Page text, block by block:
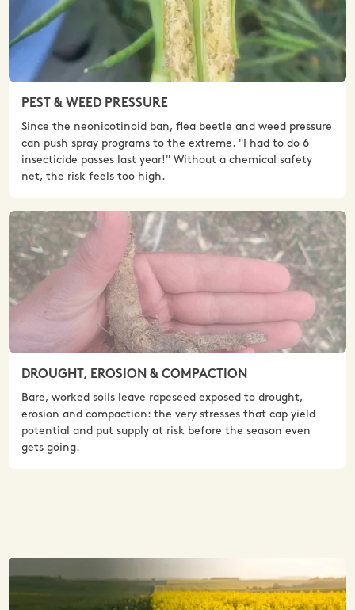
PEST & WEED PRESSURE
Since the neonicotinoid ban, flea beetle and weed pressure
can push spray programs to the extreme. "I had to do 6
insecticide passes last year!" Without a chemical safety
net, the risk feels too high.
DROUGHT, EROSION & COMPACTION
Bare, worked soils leave rapeseed exposed to drought,
erosion and compaction: the very stresses that cap yield
potential and put supply at risk before the season even
gets going.